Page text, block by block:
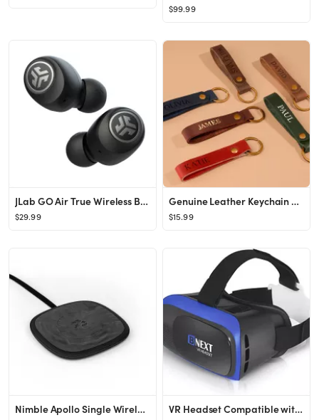
$99.99
JLab GO Air True Wireless Bluetooth Earbuds
$29.99
Genuine Leather Keychain Set Kay Chain and Valet Tray - Etsy
$15.99
Nimble Apollo Single Wireless Charge Pad VR Headset Compatible with iPhone & Android Phone - Universal Virtual Reality Goggles - Soft & Co...